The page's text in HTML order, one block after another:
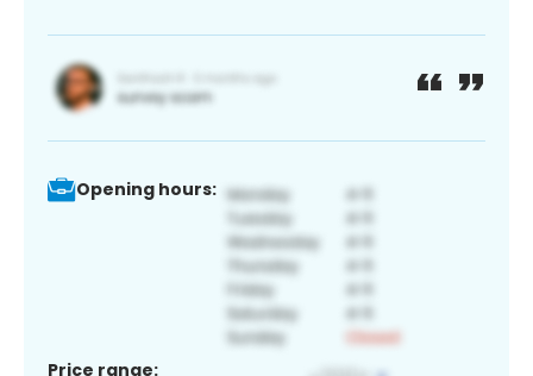
Opening hours:
Price range: